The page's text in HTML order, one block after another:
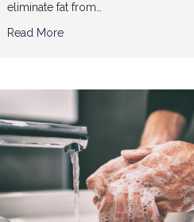
eliminate fat from…
Read More